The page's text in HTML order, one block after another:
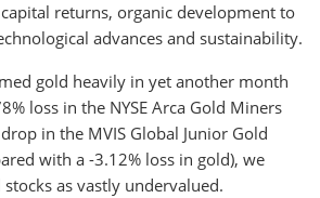
returns, organic development to
advances and sustainability.
gold heavily in yet another month
loss in the NYSE Arca Gold Miners
in the MVIS Global Junior Gold
with a -3.12% loss in gold), we
as vastly undervalued.